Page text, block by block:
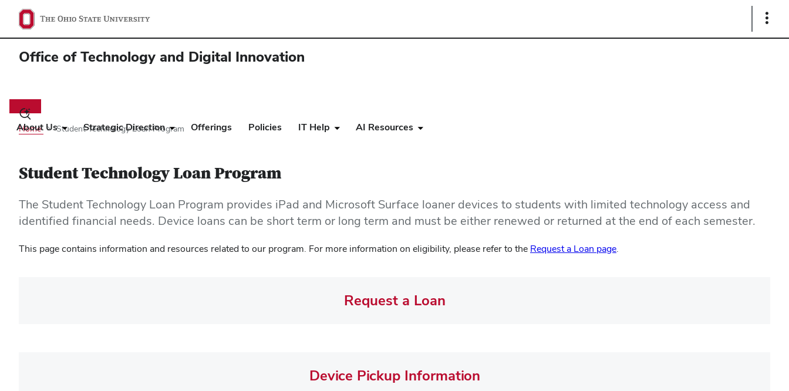
Show
Office of Technology and Digital Innovation
Toggle
search
dialog
About Us Strategic Direction Offerings Policies IT Help AI Resources
Home Student Technology Loan Program
Student Technology Loan Program
The Student Technology Loan Program provides iPad and Microsoft Surface loaner devices to students with limited technology access and
identified financial needs. Device loans can be short term or long term and must be either renewed or returned at the end of each semester.
This page contains information and resources related to our program. For more information on eligibility, please refer to the Request a Loan page.
Request a Loan
Device Pickup Information